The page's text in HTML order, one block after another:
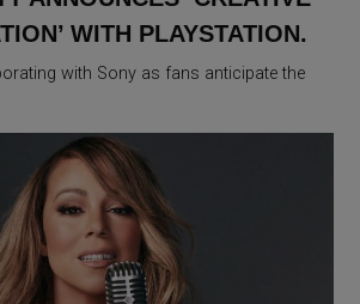
WITH PLAYSTATION.
with Sony as fans anticipate the